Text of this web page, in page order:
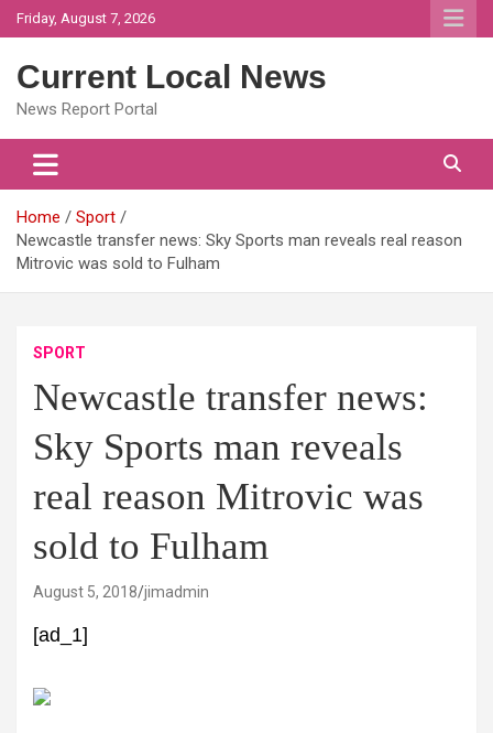
Skip
to
Friday, August 7, 2026
Current Local News
News Report Portal
Home
Sport
Newcastle transfer news: Sky Sports man reveals real reason
Mitrovic was sold to Fulham
SPORT
Newcastle transfer news:
Sky Sports man reveals
real reason Mitrovic was
sold to Fulham
August 5, 2018 jimadmin
[ad_1]